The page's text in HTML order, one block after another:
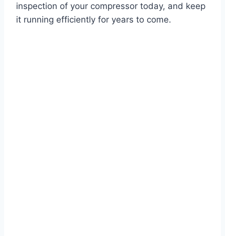
inspection of your compressor today, and keep
it running efficiently for years to come.